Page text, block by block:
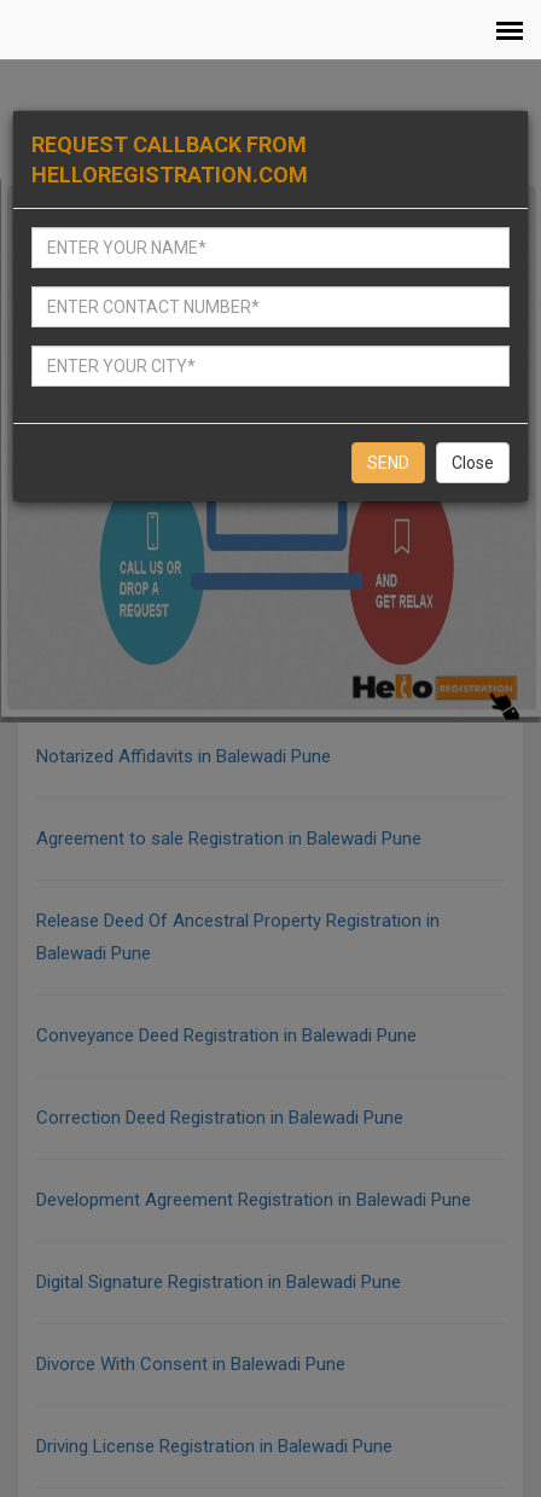
REQUEST CALLBACK FROM
HELLOREGISTRATION.COM
Close
Notarized Affidavits in Balewadi Pune
Agreement to sale Registration in Balewadi Pune
Release Deed Of Ancestral Property Registration in
Balewadi Pune
Conveyance Deed Registration in Balewadi Pune
Correction Deed Registration in Balewadi Pune
Development Agreement Registration in Balewadi Pune
Digital Signature Registration in Balewadi Pune
Divorce With Consent in Balewadi Pune
Driving License Registration in Balewadi Pune